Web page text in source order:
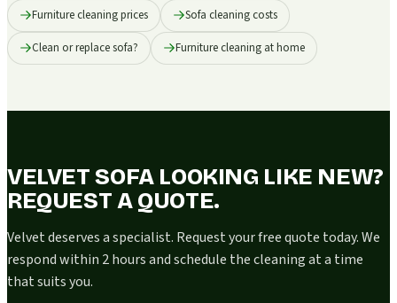
Furniture cleaning prices Sofa cleaning costs
Clean or replace sofa? Furniture cleaning at home
VELVET SOFA LOOKING LIKE NEW?
REQUEST A QUOTE.
Velvet deserves a specialist. Request your free quote today. We
respond within 2 hours and schedule the cleaning at a time
that suits you.